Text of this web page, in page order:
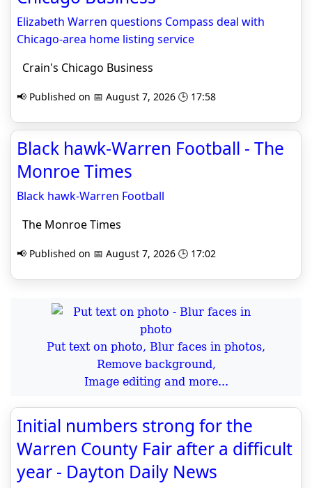
Elizabeth Warren questions Compass deal with
Chicago-area home listing service
Crain's Chicago Business
📢 Published on 📅 August 7, 2026 🕒 17:58
Black hawk-Warren Football - The
Monroe Times
Black hawk-Warren Football
The Monroe Times
📢 Published on 📅 August 7, 2026 🕒 17:02
Put text on photo, Blur faces in photos,
Remove background,
Image editing and more...
Initial numbers strong for the
Warren County Fair after a difficult
year - Dayton Daily News